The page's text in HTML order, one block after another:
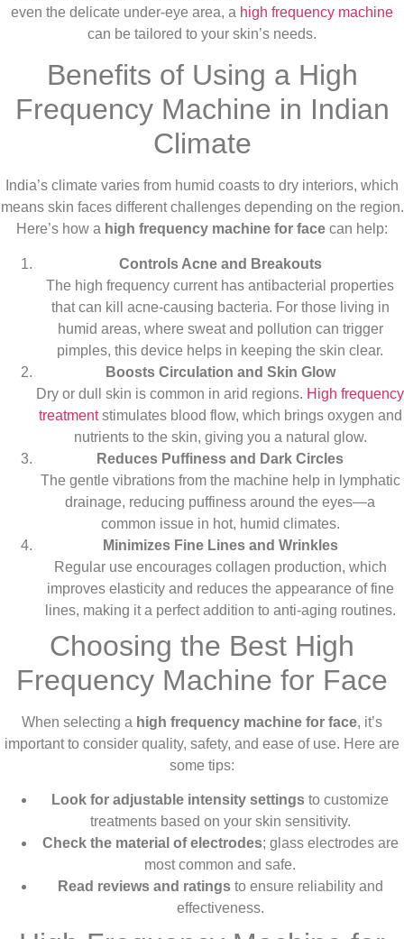
even the delicate under-eye area, a high frequency machine
can be tailored to your skin’s needs.
Benefits of Using a High
Frequency Machine in Indian
Climate
India’s climate varies from humid coasts to dry interiors, which
means skin faces different challenges depending on the region.
Here’s how a high frequency machine for face can help:
Controls Acne and Breakouts
The high frequency current has antibacterial properties
that can kill acne-causing bacteria. For those living in
humid areas, where sweat and pollution can trigger
pimples, this device helps in keeping the skin clear.
Boosts Circulation and Skin Glow
Dry or dull skin is common in arid regions. High frequency
treatmentstimulates blood flow, which brings oxygen and
nutrients to the skin, giving you a natural glow.
Reduces Puffiness and Dark Circles
The gentle vibrations from the machine help in lymphatic
drainage, reducing puffiness around the eyes—a
common issue in hot, humid climates.
Minimizes Fine Lines and Wrinkles
Regular use encourages collagen production, which
improves elasticity and reduces the appearance of fine
lines, making it a perfect addition to anti-aging routines.
Choosing the Best High
Frequency Machine for Face
When selecting a high frequency machine for face, it’s
important to consider quality, safety, and ease of use. Here are
some tips:
Look for adjustable intensity settings to customize
treatments based on your skin sensitivity.
Check the material of electrodes; glass electrodes are
most common and safe.
Read reviews and ratingsto ensure reliability and
effectiveness.